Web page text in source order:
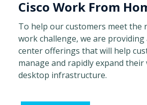
Cisco Work From
To help our customers meet the
work challenge, we are providing
center offerings that will help
manage and rapidly expand their
desktop infrastructure.